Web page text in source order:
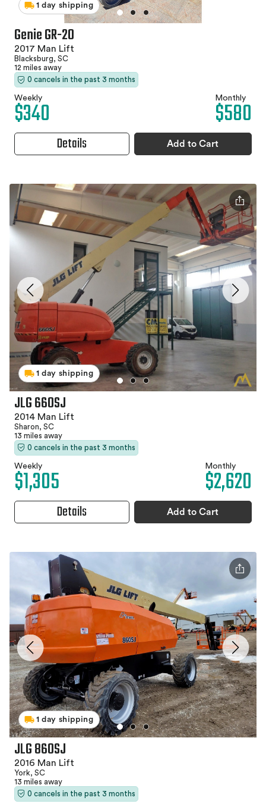
1 day shipping
Genie GR-20
2017 Man Lift
Blacksburg, SC
12 miles away
0 cancels in the past 3 months
Weekly
$340 Monthly
$580
Details Add to Cart
1 day shipping
JLG 660SJ
2014 Man Lift
Sharon, SC
13 miles away
0 cancels in the past 3 months
Weekly
$1,305 Monthly
$2,620
Details Add to Cart
1 day shipping
JLG 860SJ
2016 Man Lift
York, SC
13 miles away
0 cancels in the past 3 months